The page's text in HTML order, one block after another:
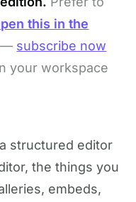
this in the
— subscribe now
your workspace
structured editor
the things you
embeds,